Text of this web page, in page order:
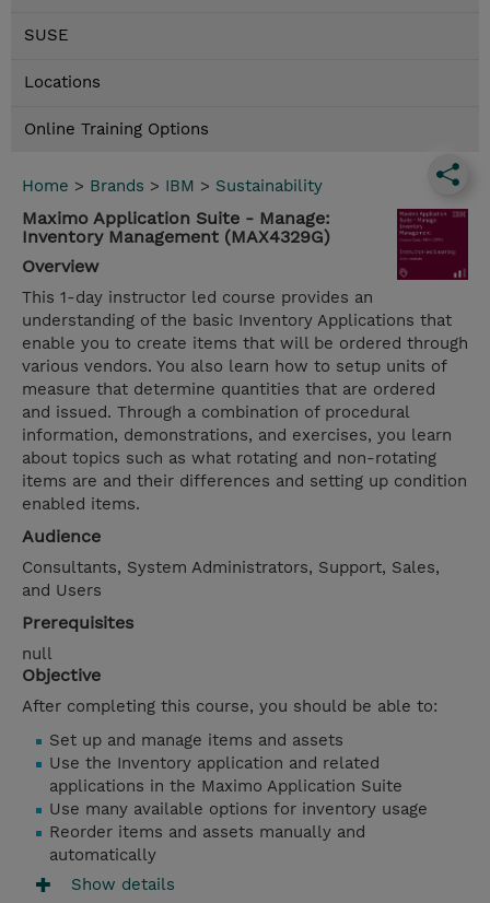
SUSE
Locations
Online Training Options
Home > Brands > IBM > Sustainability
Maximo Application Suite - Manage:
Inventory Management (MAX4329G)
Overview
This 1-day instructor led course provides an
understanding of the basic Inventory Applications that
enable you to create items that will be ordered through
various vendors. You also learn how to setup units of
measure that determine quantities that are ordered
and issued. Through a combination of procedural
information, demonstrations, and exercises, you learn
about topics such as what rotating and non-rotating
items are and their differences and setting up condition
enabled items.
Audience
Consultants, System Administrators, Support, Sales,
and Users
Prerequisites
null
Objective
After completing this course, you should be able to:
Set up and manage items and assets
Use the Inventory application and related
applications in the Maximo Application Suite
Use many available options for inventory usage
Reorder items and assets manually and
automatically
Show details